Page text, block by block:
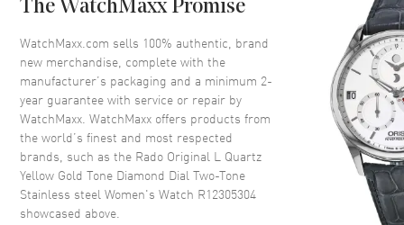
Bezel Fixed
Crystal Scratch Resistant Sapphire
Crown Push-Pull
Dial
Dial Color Yellow Gold
Dial Description
Luminous Silver Tone Hands
The WatchMaxx Promise
WatchMaxx.com sells 100% authentic, brand
new merchandise, complete with the
manufacturer’s packaging and a minimum 2-
year guarantee with service or repair by
WatchMaxx. WatchMaxx offers products from
the world’s finest and most respected
brands, such as the Rado Original L Quartz
Yellow Gold Tone Diamond Dial Two-Tone
Stainless steel Women's Watch R12305304
showcased above.